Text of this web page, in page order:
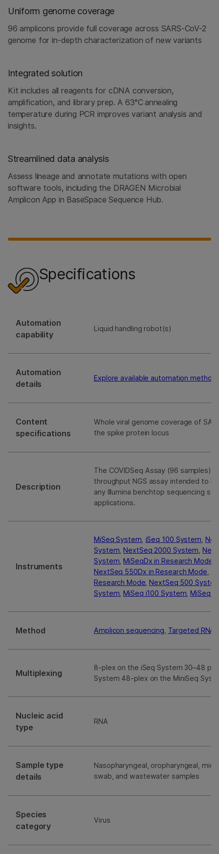
Uniform genome coverage
96 amplicons provide full coverage across SARS-CoV-2
genome for in-depth characterization of new variants
Integrated solution
Kit includes all reagents for cDNA conversion,
amplification, and library prep. A 63°C annealing
temperature during PCR improves variant analysis and
insights.
Streamlined data analysis
Assess lineage and annotate mutations with open
software tools, including the DRAGEN Microbial
Amplicon App in BaseSpace Sequence Hub.
Specifications
Automation
capability
Liquid handling robot(s)
Automation
details
Explore available automation
Content
specifications
Whole viral genome coverage of
the spike protein locus
Description
The COVIDSeq Assay (96 samples)
throughput NGS assay intended to
any Illumina benchtop sequencing
applications.
Instruments
MiSeq System iSeq 100 System
System ,NextSeq 2000 System ,
System ,MiSeqDx in Research Mode
NextSeq 550Dx in Research Mode
Research Mode ,NextSeq 500
System ,MiSeq i100 System ,MiSeq
Method Amplicon sequencing Targeted RNA
Multiplexing
8-plex on the iSeq System 30–48
System 48-plex on the MiniSeq
Nucleic acid
type
RNA
Sample type
details
Nasopharyngeal, oropharyngeal,
swab, and wastewater samples
Species
category
Virus